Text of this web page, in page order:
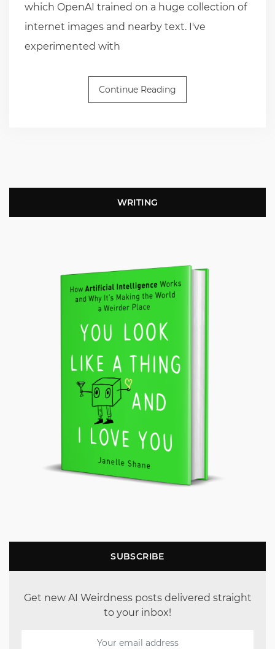
which OpenAI trained on a huge collection of
internet images and nearby text. I've
experimented with
Continue Reading
WRITING
SUBSCRIBE
Get new AI Weirdness posts delivered straight
to your inbox!